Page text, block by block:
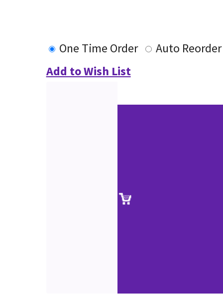
One Time Order
Auto Reorder
Add to Wish List